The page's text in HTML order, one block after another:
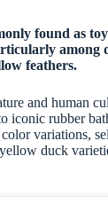
found as
among
feathers.
and human
iconic rubber
variations,
duck